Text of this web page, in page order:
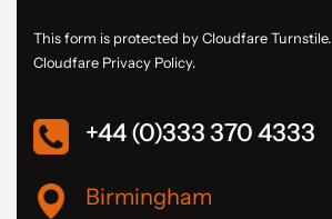
This form is protected by Cloudfare Turnstile.
Cloudfare Privacy Policy.
+44 (0)333 370 4333
Birmingham